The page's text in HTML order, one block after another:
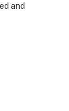
and